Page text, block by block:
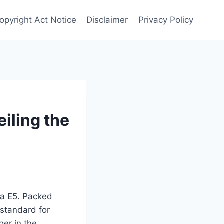
Act Notice Disclaimer Privacy Policy
the
E5. Packed
for